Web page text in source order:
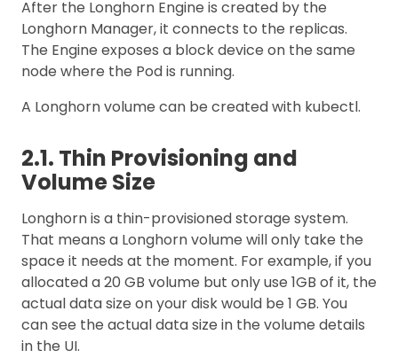
After the Longhorn Engine is created by the
Longhorn Manager, it connects to the replicas.
The Engine exposes a block device on the same
node where the Pod is running.
A Longhorn volume can be created with kubectl.
2.1. Thin Provisioning and
Volume Size
Longhorn is a thin-provisioned storage system.
That means a Longhorn volume will only take the
space it needs at the moment. For example, if you
allocated a 20 GB volume but only use 1GB of it, the
actual data size on your disk would be 1 GB. You
can see the actual data size in the volume details
in the UI.